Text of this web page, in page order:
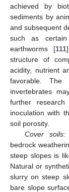
achieved by
sediments by
and subsequent
such as
earthworms [111
structure of
acidity, nutrient
favorable.
invertebrates
further
inoculation with
soil porosity.
Cover soils:
bedrock
steep slopes is
Natural or
slurry on steep
bare slope